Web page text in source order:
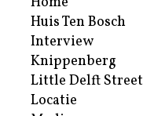
Huis Ten Bosch
Interview
Knippenberg
Little Delft Street
Locatie